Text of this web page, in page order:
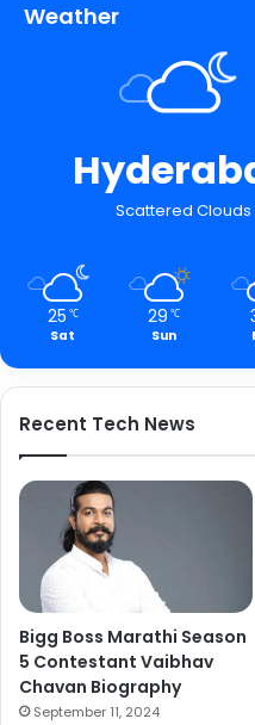
Weather
Scattered Clouds
25 ℃
Sat
29 ℃
Sun
Recent Tech News
Bigg Boss Marathi Season
5 Contestant Vaibhav
Chavan Biography
September 11, 2024